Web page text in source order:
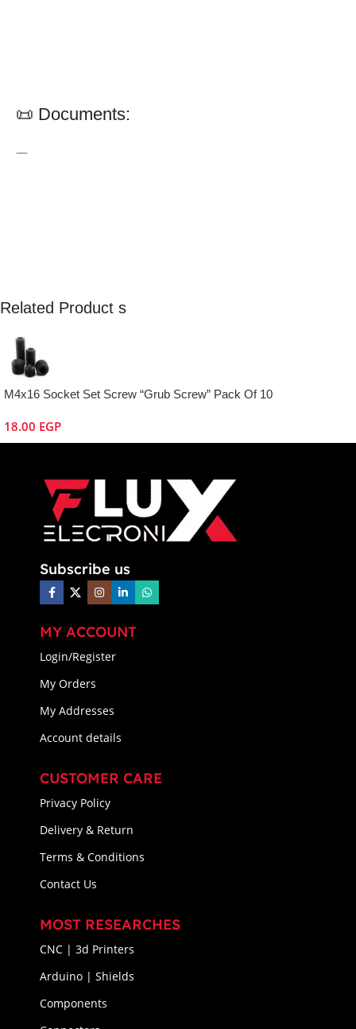
📜 Documents:
—
Related Product s
M4x16 Socket Set Screw “Grub Screw” Pack Of 10
18.00 EGP
Subscribe us
MY ACCOUNT
Login/Register
My Orders
My Addresses
Account details
CUSTOMER CARE
Privacy Policy
Delivery & Return
Terms & Conditions
Contact Us
MOST RESEARCHES
CNC | 3d Printers
Arduino | Shields
Components